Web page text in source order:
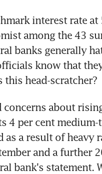
interest rate at
among the 43
banks generally
know that
this head-scratcher?
concerns about
4 per cent
as a result of
and a further
bank's statement.